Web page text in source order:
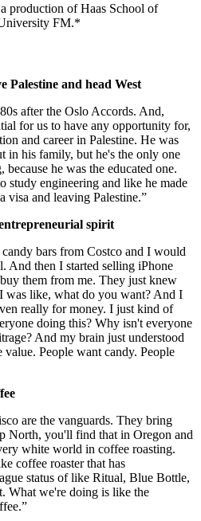
production of Haas School of
FM.*
Palestine and head West
after the Oslo Accords. And,
for us to have any opportunity for,
and career in Palestine. He was
in his family, but he's the only one
he was the educated one.
study engineering and like he made
visa and leaving Palestine.”
spirit
bars from Costco and I would
And then I started selling iPhone
them from me. They just knew
was like, what do you want? And I
really for money. I just kind of
doing this? Why isn't everyone
And my brain just understood
People want candy. People
are the vanguards. They bring
North, you'll find that in Oregon and
white world in coffee roasting.
coffee roaster that has
status of like Ritual, Blue Bottle,
What we're doing is like the